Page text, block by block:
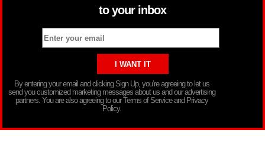
to your inbox
By entering your email and clicking Sign Up, you’re agreeing to let us
send you customized marketing messages about us and our advertising
partners. You are also agreeing to our Terms of Service and Privacy
Policy.